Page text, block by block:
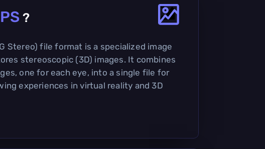
?
Stereo) file format is a specialized image
stereoscopic (3D) images. It combines
one for each eye, into a single file for
experiences in virtual reality and 3D